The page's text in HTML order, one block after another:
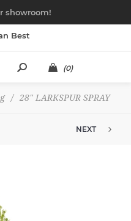
showroom!
(0)
/ 28" LARKSPUR SPRAY
NEXT